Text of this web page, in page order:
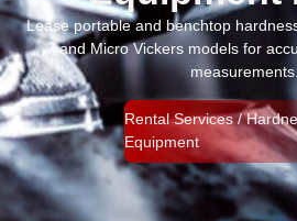
Lease portable and benchtop
and Micro Vickers models for
measurements..
Rental Services /
Equipment